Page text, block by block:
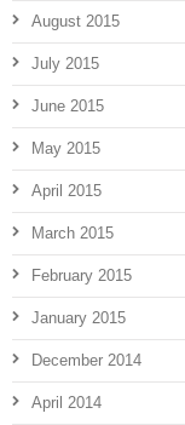
August 2015
July 2015
June 2015
May 2015
April 2015
March 2015
February 2015
January 2015
December 2014
April 2014